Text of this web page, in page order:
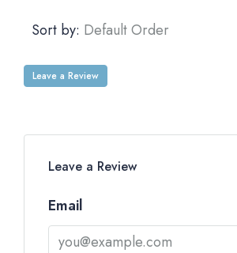
Sort by: Default Order
Leave a Review
Leave a Review
Email